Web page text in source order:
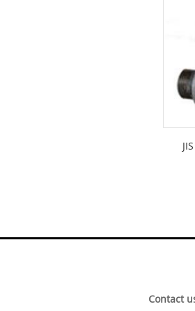
Contact